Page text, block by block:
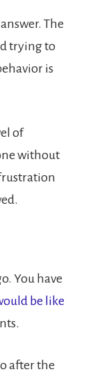
The
trying to
is
of
without
You have
be like
after the